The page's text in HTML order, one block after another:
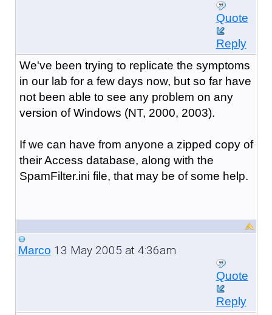
Quote
Reply
We've been trying to replicate the symptoms
in our lab for a few days now, but so far have
not been able to see any problem on any
version of Windows (NT, 2000, 2003).
If we can have from anyone a zipped copy of
their Access database, along with the
SpamFilter.ini file, that may be of some help.
Marco 13 May 2005 at 4:36am
Quote
Reply